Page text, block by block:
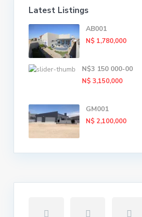
Latest Listings
AB001
N$ 1,780,000
N$3 150 000-00
N$ 3,150,000
GM001
N$ 2,100,000